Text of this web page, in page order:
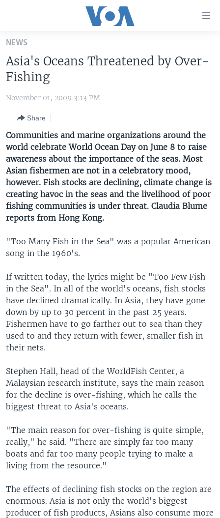
Skip
main
content
Skip
to
Navigation
Skip
to
Search
UNITED STATES
U.S. NEWS
THE AMERICAS
EAST ASIA
EUROPE
MIDDLE EAST
SOUTH & CENTRAL ASIA
VOA LANGUAGES
LATEST GLOBAL COVERAGE
FOLLOW US
Languages
NEWS
Asia's Oceans Threatened by Over-
Fishing
November 01, 2009 3:13 PM
Share
Communities and marine organizations around the
world celebrate World Ocean Day on June 8 to raise
awareness about the importance of the seas. Most
Asian fishermen are not in a celebratory mood,
however. Fish stocks are declining, climate change is
creating havoc in the seas and the livelihood of poor
fishing communities is under threat. Claudia Blume
reports from Hong Kong.
"Too Many Fish in the Sea" was a popular American
song in the 1960's.
If written today, the lyrics might be "Too Few Fish
in the Sea". In all of the world's oceans, fish stocks
have declined dramatically. In Asia, they have gone
down by up to 30 percent in the past 25 years.
Fishermen have to go farther out to sea than they
used to and they return with fewer, smaller fish in
their nets.
Stephen Hall, head of the WorldFish Center, a
Malaysian research institute, says the main reason
for the decline is over-fishing, which he calls the
biggest threat to Asia's oceans.
"The main reason for over-fishing is quite simple,
really," he said. "There are simply far too many
boats and far too many people trying to make a
living from the resource."
The effects of declining fish stocks on the region are
enormous. Asia is not only the world's biggest
producer of fish products, Asians also consume more